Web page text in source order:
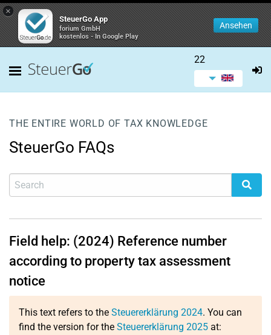
×
SteuerGo App
forium GmbH
kostenlos - In Google Play
Ansehen
22
THE ENTIRE WORLD OF TAX KNOWLEDGE
SteuerGo FAQs
Field help: (2024) Reference number
according to property tax assessment
notice
This text refers to the Steuererklärung 2024. You can
find the version for the Steuererklärung 2025 at: